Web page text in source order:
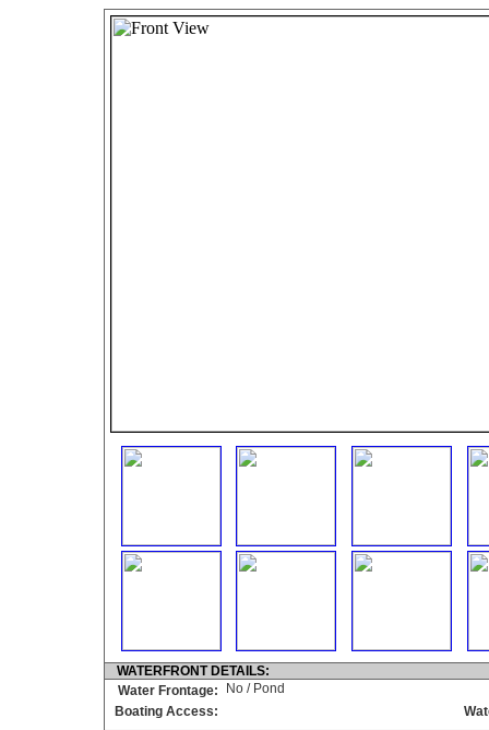
WATERFRONT DETAILS:
Water Frontage:
No / Pond
Boating Access: